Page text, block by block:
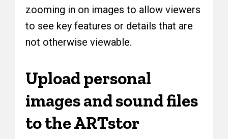
zooming in on images to allow viewers
to see key features or details that are
not otherwise viewable.
Upload personal
images and sound files
to the ARTstor